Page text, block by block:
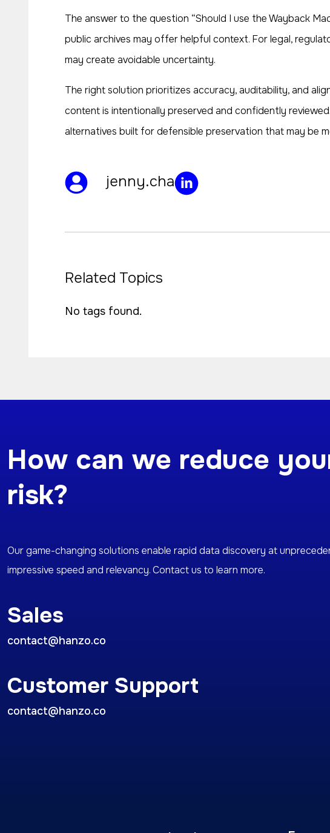
The answer to the question “Should I use the Wayback
public archives may offer helpful context. For legal,
may create avoidable uncertainty.
The right solution prioritizes accuracy, auditability, and
content is intentionally preserved and confidently
alternatives built for defensible preservation that may be
jenny.cha
Related Topics
No tags found.
How can we reduce
risk?
Our game-changing solutions enable rapid data discovery at
impressive speed and relevancy. Contact us to learn more.
Sales
contact@hanzo.co
Customer Support
contact@hanzo.co